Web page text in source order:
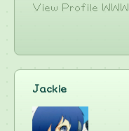
View Profile WWW
Jackie